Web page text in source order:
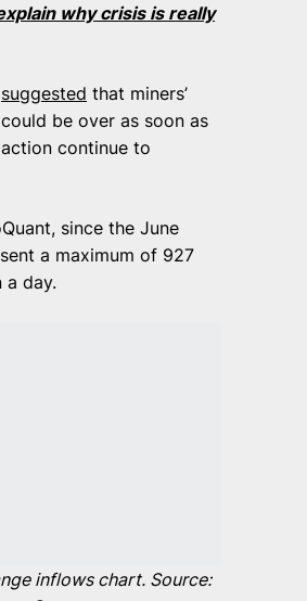
why crisis is really
suggested that miners’
be over as soon as
continue to
since the June
a maximum of 927
a day.
inflows chart. Source: